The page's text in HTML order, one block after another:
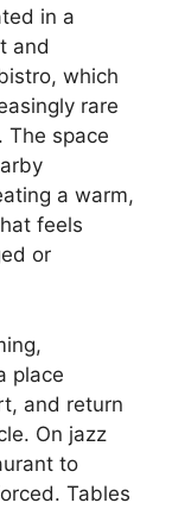
in a
and
which
rare
The space
a warm,
feels
or
place
and return
On jazz
to
Tables